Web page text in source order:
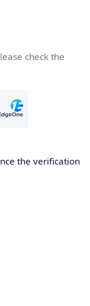
check the
the verification